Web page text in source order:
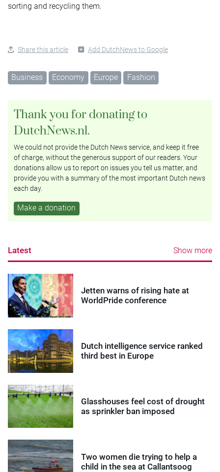
sorting and recycling them.
Share this article Add DutchNews to Google
Business Economy Europe Fashion
Thank you for donating to
DutchNews.nl.
We could not provide the Dutch News service, and keep it free
of charge, without the generous support of our readers. Your
donations allow us to report on issues you tell us matter, and
provide you with a summary of the most important Dutch news
each day.
Make a donation
Latest Show more
Jetten warns of rising hate at
WorldPride conference
Dutch intelligence service ranked
third best in Europe
Glasshouses feel cost of drought
as sprinkler ban imposed
Two women die trying to help a
child in the sea at Callantsoog